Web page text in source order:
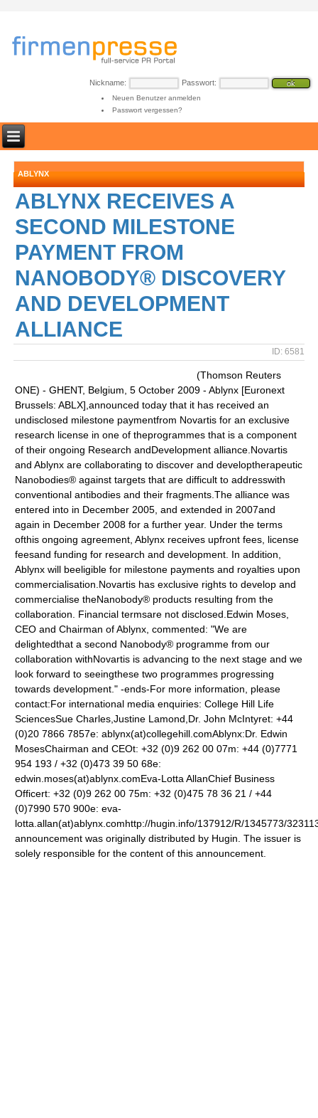
Nickname: Passwort:
Neuen Benutzer anmelden
Passwort vergessen?
ABLYNX
ABLYNX RECEIVES A
SECOND MILESTONE
PAYMENT FROM
NANOBODY® DISCOVERY
AND DEVELOPMENT
ALLIANCE
ID: 6581
(Thomson Reuters
ONE) - GHENT, Belgium, 5 October 2009 - Ablynx [Euronext
Brussels: ABLX],announced today that it has received an
undisclosed milestone paymentfrom Novartis for an exclusive
research license in one of theprogrammes that is a component
of their ongoing Research andDevelopment alliance.Novartis
and Ablynx are collaborating to discover and developtherapeutic
Nanobodies® against targets that are difficult to addresswith
conventional antibodies and their fragments.The alliance was
entered into in December 2005, and extended in 2007and
again in December 2008 for a further year. Under the terms
ofthis ongoing agreement, Ablynx receives upfront fees, license
feesand funding for research and development. In addition,
Ablynx will beeligible for milestone payments and royalties upon
commercialisation.Novartis has exclusive rights to develop and
commercialise theNanobody® products resulting from the
collaboration. Financial termsare not disclosed.Edwin Moses,
CEO and Chairman of Ablynx, commented: "We are
delightedthat a second Nanobody® programme from our
collaboration withNovartis is advancing to the next stage and we
look forward to seeingthese two programmes progressing
towards development." -ends-For more information, please
contact:For international media enquiries: College Hill Life
SciencesSue Charles,Justine Lamond,Dr. John McIntyret: +44
(0)20 7866 7857e: ablynx(at)collegehill.comAblynx:Dr. Edwin
MosesChairman and CEOt: +32 (0)9 262 00 07m: +44 (0)7771
954 193 / +32 (0)473 39 50 68e:
edwin.moses(at)ablynx.comEva-Lotta AllanChief Business
Officert: +32 (0)9 262 00 75m: +32 (0)475 78 36 21 / +44
(0)7990 570 900e: eva-
lotta.allan(at)ablynx.comhttp://hugin.info/137912/R/1345773/
announcement was originally distributed by Hugin. The issuer is
solely responsible for the content of this announcement.